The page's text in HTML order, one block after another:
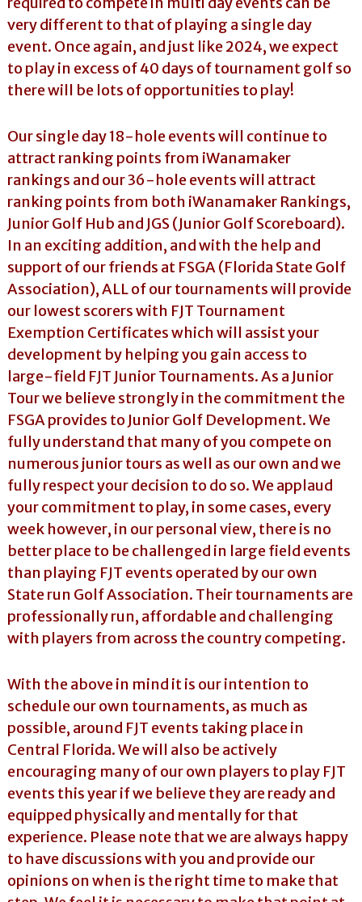
very different to that of playing a single day
event. Once again, and just like 2024, we expect
to play in excess of 40 days of tournament golf so
there will be lots of opportunities to play!
Our single day 18-hole events will continue to
attract ranking points from iWanamaker
rankings and our 36-hole events will attract
ranking points from both iWanamaker Rankings,
Junior Golf Hub and JGS (Junior Golf Scoreboard).
In an exciting addition, and with the help and
support of our friends at FSGA (Florida State Golf
Association), ALL of our tournaments will provide
our lowest scorers with FJT Tournament
Exemption Certificates which will assist your
development by helping you gain access to
large-field FJT Junior Tournaments. As a Junior
Tour we believe strongly in the commitment the
FSGA provides to Junior Golf Development. We
fully understand that many of you compete on
numerous junior tours as well as our own and we
fully respect your decision to do so. We applaud
your commitment to play, in some cases, every
week however, in our personal view, there is no
better place to be challenged in large field events
than playing FJT events operated by our own
State run Golf Association. Their tournaments are
professionally run, affordable and challenging
with players from across the country competing.
With the above in mind it is our intention to
schedule our own tournaments, as much as
possible, around FJT events taking place in
Central Florida. We will also be actively
encouraging many of our own players to play FJT
events this year if we believe they are ready and
equipped physically and mentally for that
experience. Please note that we are always happy
to have discussions with you and provide our
opinions on when is the right time to make that